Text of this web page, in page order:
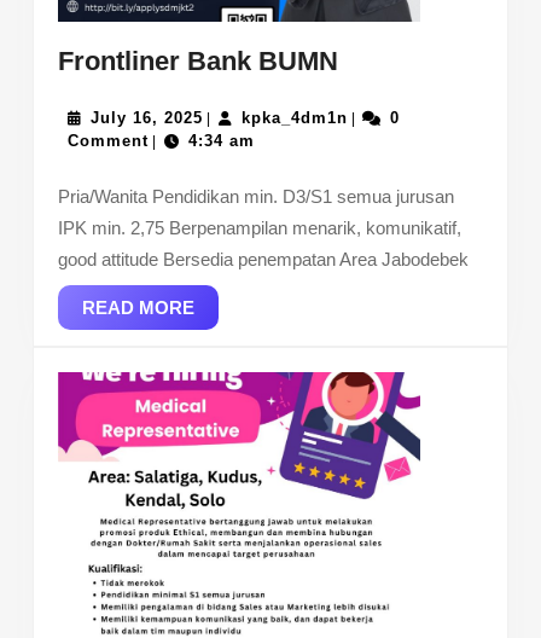
Frontliner Bank BUMN
BUMN
July 16, 2025 July
16,
kpka_4dm1nkpka_4dm1n
0
Comment
4:34 am
Pria/Wanita Pendidikan min. D3/S1 semua jurusan
IPK min. 2,75 Berpenampilan menarik, komunikatif,
good attitude Bersedia penempatan Area Jabodebek
READ MOREREAD
MORE